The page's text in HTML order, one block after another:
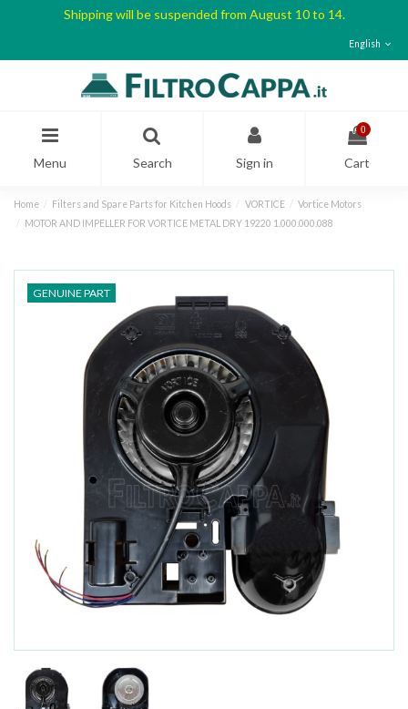
Shipping will be suspended from August 10 to 14.
English
Menu Search Sign in
0
Cart
Home Filters and Spare Parts for Kitchen Hoods VORTICE
Vortice Motors
MOTOR AND IMPELLER FOR VORTICE METAL DRY 19220 1.000.000.088
GENUINE PART